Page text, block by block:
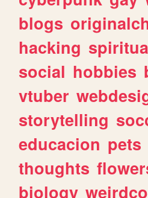
blogs
hacking
social hobbies
vtuber
storytelling
educacion pets
thoughts
biology